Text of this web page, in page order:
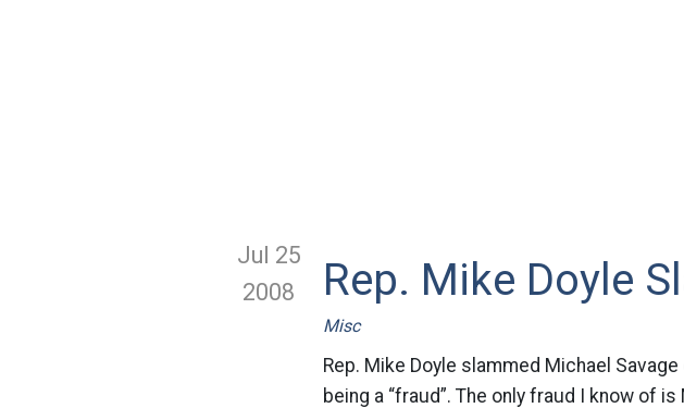
Jul 25
2008
Rep. Mike Doyle
Misc
Rep. Mike Doyle slammed Michael
being a “fraud”. The only fraud I know of